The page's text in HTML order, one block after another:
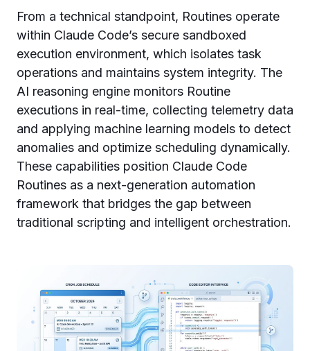
From a technical standpoint, Routines operate
within Claude Code’s secure sandboxed
execution environment, which isolates task
operations and maintains system integrity. The
AI reasoning engine monitors Routine
executions in real-time, collecting telemetry data
and applying machine learning models to detect
anomalies and optimize scheduling dynamically.
These capabilities position Claude Code
Routines as a next-generation automation
framework that bridges the gap between
traditional scripting and intelligent orchestration.